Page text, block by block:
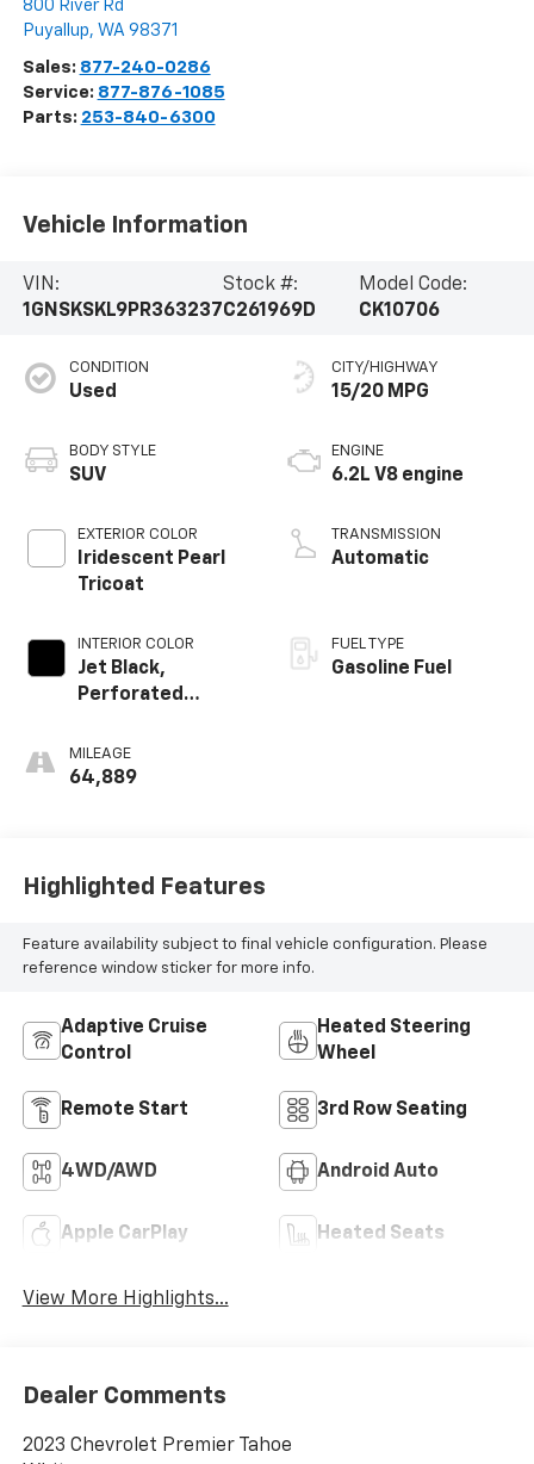
800 River Rd
Puyallup, WA 98371
Sales: 877-240-0286
Service: 877-876-1085
Parts: 253-840-6300
Vehicle Information
VIN:
1GNSKSKL9PR363237
Stock #:
C261969D
Model Code:
CK10706
CONDITION
Used
BODY STYLE
SUV
EXTERIOR COLOR
Iridescent Pearl
Tricoat
INTERIOR COLOR
Jet Black,
Perforated
Surfaces 1St And
2Nd Row
MILEAGE
64,889
CITY/HIGHWAY
15/20 MPG
ENGINE
6.2L V8 engine
TRANSMISSION
Automatic
FUEL TYPE
Gasoline Fuel
Highlighted Features
Feature availability subject to final vehicle configuration. Please
reference window sticker for more info.
Adaptive Cruise
Control
Heated Steering
Wheel
Remote Start 3rd Row Seating
4WD/AWD Android Auto
Apple CarPlay Heated Seats
View More Highlights...
Dealer Comments
2023 Chevrolet Premier Tahoe